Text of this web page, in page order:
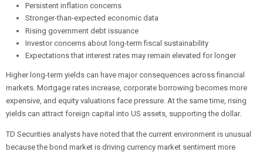
Persistent inflation concerns
Stronger-than-expected economic data
Rising government debt issuance
Investor concerns about long-term fiscal sustainability
Expectations that interest rates may remain elevated for longer
Higher long-term yields can have major consequences across financial
markets. Mortgage rates increase, corporate borrowing becomes more
expensive, and equity valuations face pressure. At the same time, rising
yields can attract foreign capital into US assets, supporting the dollar.
TD Securities analysts have noted that the current environment is unusual
because the bond market is driving currency market sentiment more